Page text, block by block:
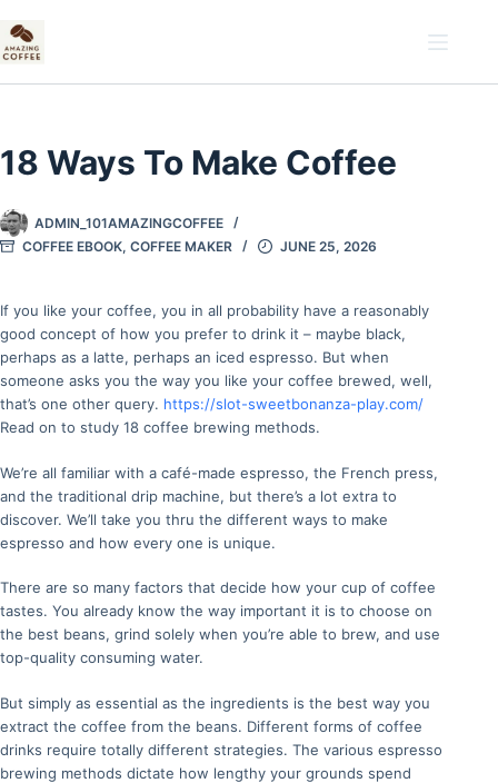
to
content
18 Ways To Make Coffee
ADMIN_101AMAZINGCOFFEE
COFFEE EBOOK, COFFEE MAKER JUNE 25, 2026
If you like your coffee, you in all probability have a reasonably
good concept of how you prefer to drink it – maybe black,
perhaps as a latte, perhaps an iced espresso. But when
someone asks you the way you like your coffee brewed, well,
that’s one other query. https://slot-sweetbonanza-play.com/
Read on to study 18 coffee brewing methods.
We’re all familiar with a café-made espresso, the French press,
and the traditional drip machine, but there’s a lot extra to
discover. We’ll take you thru the different ways to make
espresso and how every one is unique.
There are so many factors that decide how your cup of coffee
tastes. You already know the way important it is to choose on
the best beans, grind solely when you’re able to brew, and use
top-quality consuming water.
But simply as essential as the ingredients is the best way you
extract the coffee from the beans. Different forms of coffee
drinks require totally different strategies. The various espresso
brewing methods dictate how lengthy your grounds spend